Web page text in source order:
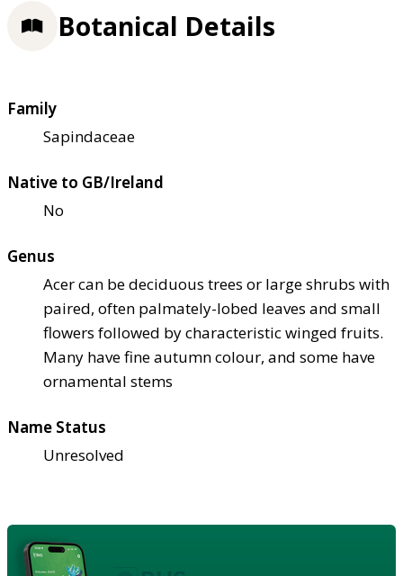
Botanical Details
Family
Sapindaceae
Native to GB/Ireland
No
Genus
Acer can be deciduous trees or large shrubs with
paired, often palmately-lobed leaves and small
flowers followed by characteristic winged fruits.
Many have fine autumn colour, and some have
ornamental stems
Name Status
Unresolved